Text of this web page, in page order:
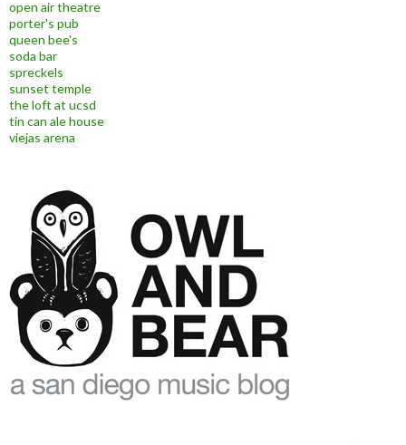
open air theatre
porter's pub
queen bee's
soda bar
spreckels
sunset temple
the loft at ucsd
tin can ale house
viejas arena